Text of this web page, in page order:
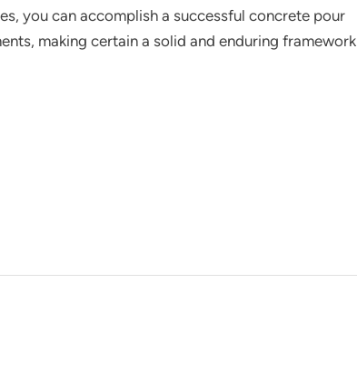
you can accomplish a successful concrete pour
making certain a solid and enduring framework